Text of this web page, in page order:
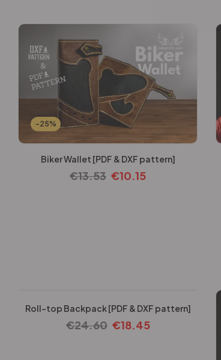
-25%
Biker Wallet [PDF & DXF pattern]
€13.53 €10.15
Roll-top Backpack [PDF & DXF pattern]
€24.60 €18.45